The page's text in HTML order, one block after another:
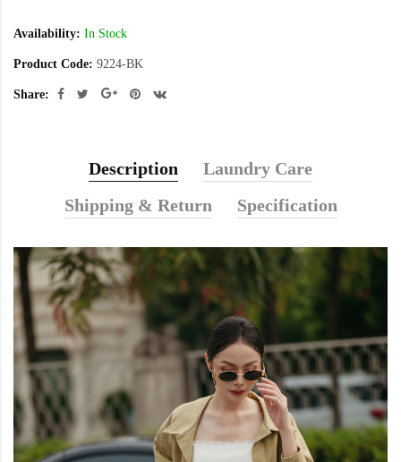
Availability: In Stock
Product Code: 9224-BK
Share:
Description
Laundry Care
Shipping & Return
Specification